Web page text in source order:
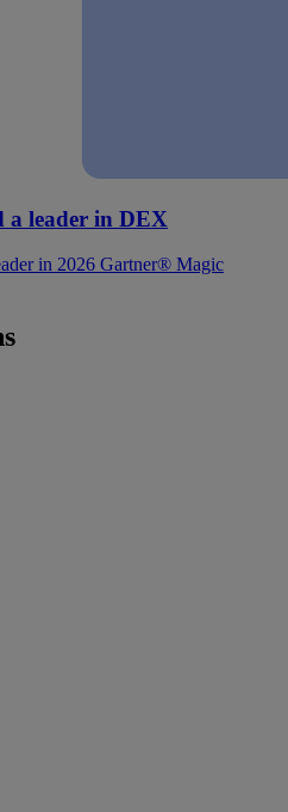
a leader in DEX
in 2026 Gartner® Magic